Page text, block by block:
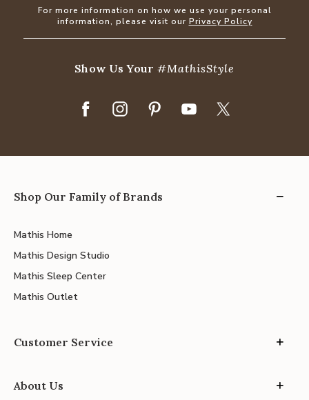
For more information on how we use your personal
information, please visit our Privacy Policy
Show Us Your#MathisStyle
Shop Our Family of Brands
Mathis Home
Mathis Design Studio
Mathis Sleep Center
Mathis Outlet
Customer Service
About Us